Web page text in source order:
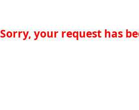
Sorry, your request has